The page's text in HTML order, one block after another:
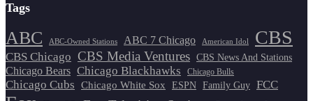
Tags
ABC ABC-Owned Stations ABC 7 Chicago American Idol CBS
CBS Chicago CBS Media Ventures CBS News And Stations
Chicago Bears Chicago Blackhawks Chicago Bulls
Chicago Cubs Chicago White Sox ESPN Family Guy FCC